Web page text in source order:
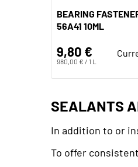
BEARING
56A41 10ML
9,80 €
980,00 € / 1 L
SEALANTS
In addition to or
To offer